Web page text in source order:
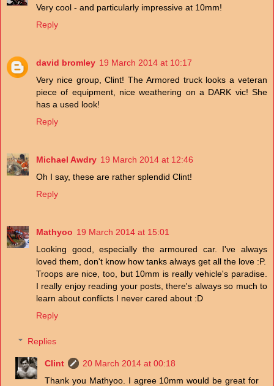
Very cool - and particularly impressive at 10mm!
Reply
david bromley 19 March 2014 at 10:17
Very nice group, Clint! The Armored truck looks a veteran
piece of equipment, nice weathering on a DARK vic! She
has a used look!
Reply
Michael Awdry 19 March 2014 at 12:46
Oh I say, these are rather splendid Clint!
Reply
Mathyoo 19 March 2014 at 15:01
Looking good, especially the armoured car. I've always
loved them, don't know how tanks always get all the love :P.
Troops are nice, too, but 10mm is really vehicle's paradise.
I really enjoy reading your posts, there's always so much to
learn about conflicts I never cared about :D
Reply
Replies
Clint
20 March 2014 at 00:18
Thank you Mathyoo. I agree 10mm would be great for